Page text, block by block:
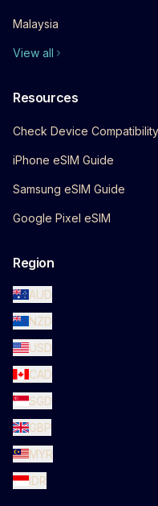
Malaysia
View all
Resources
Check Device Compatibility
iPhone eSIM Guide
Samsung eSIM Guide
Google Pixel eSIM
Region
AUD
NZD
USD
CAD
SGD
GBP
MYR
IDR